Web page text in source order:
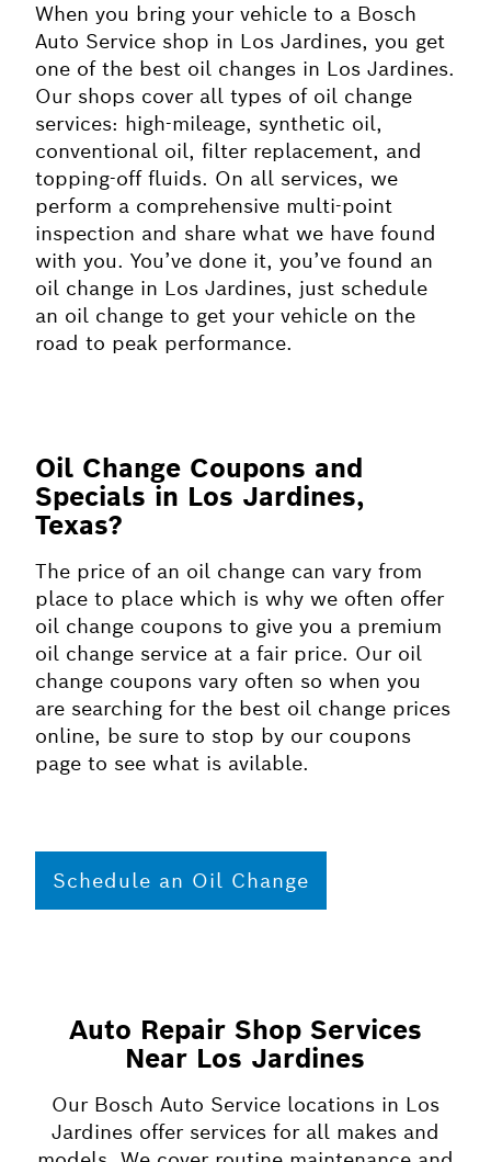
When you bring your vehicle to a Bosch
Auto Service shop in Los Jardines, you get
one of the best oil changes in Los Jardines.
Our shops cover all types of oil change
services: high-mileage, synthetic oil,
conventional oil, filter replacement, and
topping-off fluids. On all services, we
perform a comprehensive multi-point
inspection and share what we have found
with you. You’ve done it, you’ve found an
oil change in Los Jardines, just schedule
an oil change to get your vehicle on the
road to peak performance.
Oil Change Coupons and
Specials in Los Jardines,
Texas?
The price of an oil change can vary from
place to place which is why we often offer
oil change coupons to give you a premium
oil change service at a fair price. Our oil
change coupons vary often so when you
are searching for the best oil change prices
online, be sure to stop by our coupons
page to see what is avilable.
Schedule an Oil Change
Auto Repair Shop Services
Near Los Jardines
Our Bosch Auto Service locations in Los
Jardines offer services for all makes and